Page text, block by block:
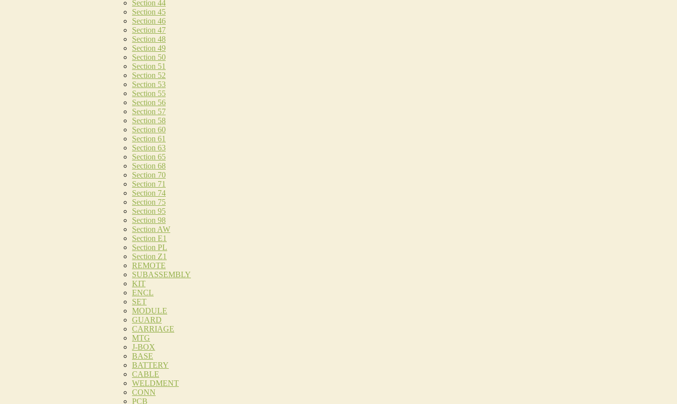
Section 44
Section 45
Section 46
Section 47
Section 48
Section 49
Section 50
Section 51
Section 52
Section 53
Section 55
Section 56
Section 57
Section 58
Section 60
Section 61
Section 63
Section 65
Section 68
Section 70
Section 71
Section 74
Section 75
Section 95
Section 98
Section AW
Section E1
Section PL
Section Z1
REMOTE
SUBASSEMBLY
KIT
ENCL
SET
MODULE
GUARD
CARRIAGE
MTG
J-BOX
BASE
BATTERY
CABLE
WELDMENT
CONN
PCB